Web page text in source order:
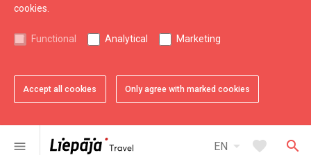
cookies.
Functional Analytical Marketing
Accept all cookies Only agree with marked cookies
menu EN arrow_drop_down favorite search
chevron_left
1 of 5 favoriteAdd to favorites
2 of 5 favoriteAdd to favorites
3 of 5 favoriteAdd to favorites
4 of 5 favoriteAdd to favorites
5 of 5 favoriteAdd to favorites